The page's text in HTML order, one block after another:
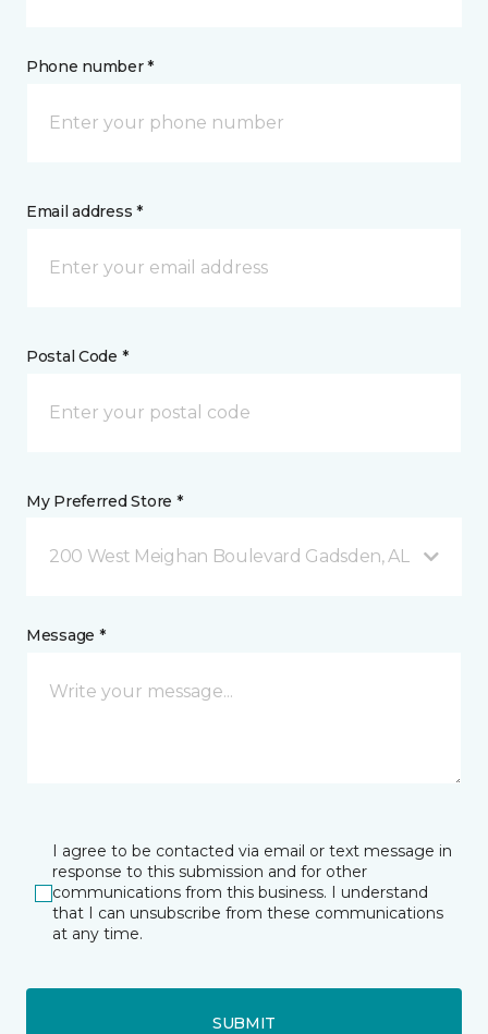
Phone number *
Email address *
Postal Code *
My Preferred Store *
200 West Meighan Boulevard Gadsden, AL
Message *
I agree to be contacted via email or text message in
response to this submission and for other
communications from this business. I understand
that I can unsubscribe from these communications
at any time.
SUBMIT